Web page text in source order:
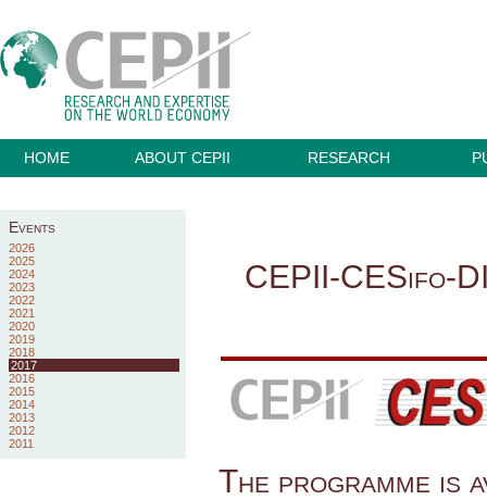
HOME ABOUT CEPII RESEARCH
Events
2026
2025
2024
2023
2022
2021
2020
2019
2018
2017
2016
2015
2014
2013
2012
2011
CEPII-CESifo-
The programme is